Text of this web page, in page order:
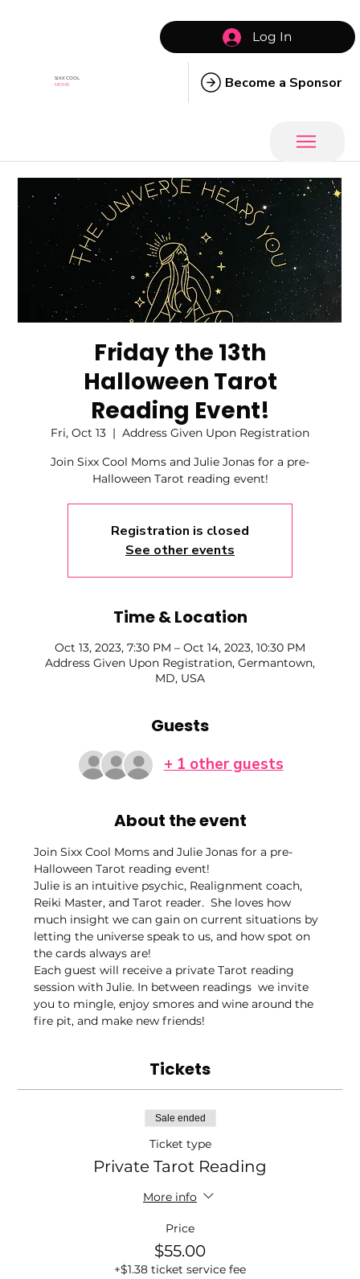
SIXX COOL
MOMS
Log In
Become a Sponsor
Friday the 13th
Halloween Tarot
Reading Event!
Fri, Oct 13
  |
Address Given Upon Registration
Join Sixx Cool Moms and Julie Jonas for a pre-
Halloween Tarot reading event!
Registration is closed
See other events
Time & Location
Oct 13, 2023, 7:30 PM – Oct 14, 2023, 10:30 PM
Address Given Upon Registration, Germantown,
MD, USA
Guests
+ 1 other guests
About the event
Join Sixx Cool Moms and Julie Jonas for a pre-
Halloween Tarot reading event!
Julie is an intuitive psychic, Realignment coach,
Reiki Master, and Tarot reader.  She loves how
much insight we can gain on current situations by
letting the universe speak to us, and how spot on
the cards always are!
Each guest will receive a private Tarot reading
session with Julie. In between readings  we invite
you to mingle, enjoy smores and wine around the
fire pit, and make new friends!
Tickets
Sale ended
Ticket type
Private Tarot Reading
More info
Price
$55.00
+$1.38 ticket service fee